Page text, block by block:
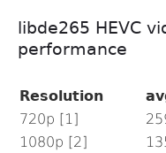
libde265 HEVC
performance
Resolution
720p [1]
1080p [2]